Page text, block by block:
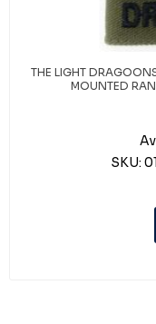
THE LIGHT
MOUNTED
SKU: